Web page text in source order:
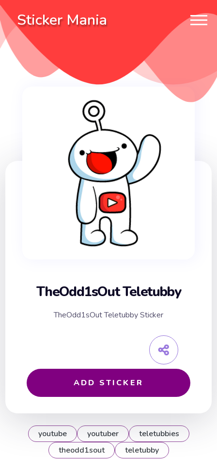
Sticker Mania
TheOdd1sOut Teletubby
TheOdd1sOut Teletubby Sticker
ADD STICKER
youtube youtuber
teletubbies
theodd1sout
teletubby